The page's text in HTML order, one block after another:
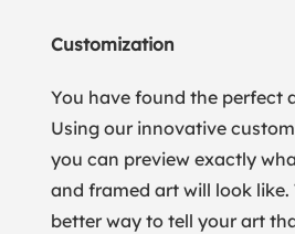
Customization
You have found the perfect
Using our innovative
you can preview exactly
and framed art will look like.
better way to tell your art